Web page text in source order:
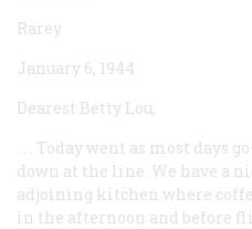
Rarey
January 6, 1944
Dearest Betty Lou,
. . . Today went as most
down at the line. We have a
adjoining kitchen where
in the afternoon and before